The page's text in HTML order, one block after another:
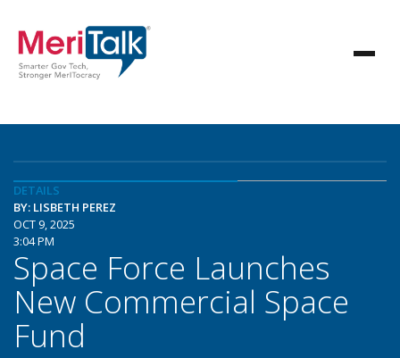
DETAILS
BY: LISBETH PEREZ
OCT 9, 2025
3:04 PM
Space Force Launches
New Commercial Space
Fund